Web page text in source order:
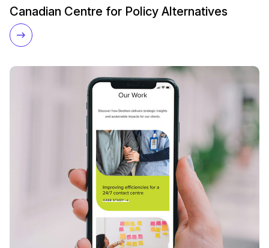
Canadian Centre for Policy Alternatives